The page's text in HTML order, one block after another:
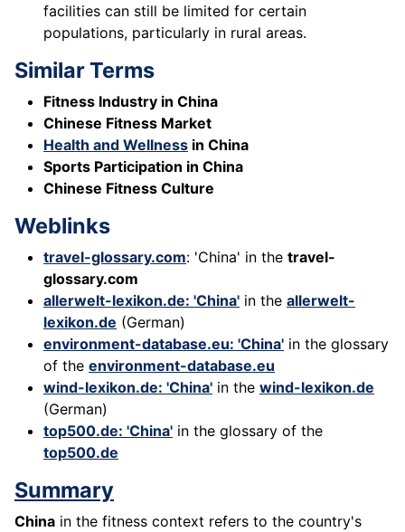
facilities can still be limited for certain
populations, particularly in rural areas.
Similar Terms
Fitness Industry in China
Chinese Fitness Market
Health and Wellness in China
Sports Participation in China
Chinese Fitness Culture
Weblinks
travel-glossary.com: 'China' in the travel-
glossary.com
allerwelt-lexikon.de: 'China' in the allerwelt-
lexikon.de (German)
environment-database.eu: 'China' in the glossary
of the environment-database.eu
wind-lexikon.de: 'China' in the wind-lexikon.de
(German)
top500.de: 'China' in the glossary of the
top500.de
Summary
China in the fitness context refers to the country's